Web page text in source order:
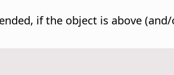
if the object is above